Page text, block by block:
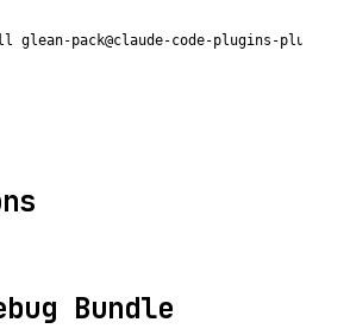
pack@claude-code-plugins-plus
Bundle